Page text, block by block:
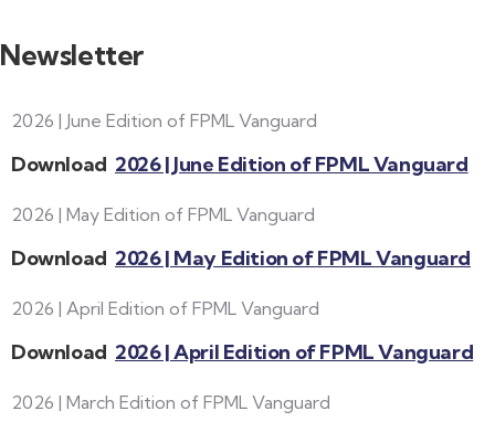
Newsletter
2026 | June Edition of FPML Vanguard
Download 2026 | June Edition of FPML Vanguard
2026 | May Edition of FPML Vanguard
Download 2026 | May Edition of FPML Vanguard
2026 | April Edition of FPML Vanguard
Download 2026 | April Edition of FPML Vanguard
2026 | March Edition of FPML Vanguard